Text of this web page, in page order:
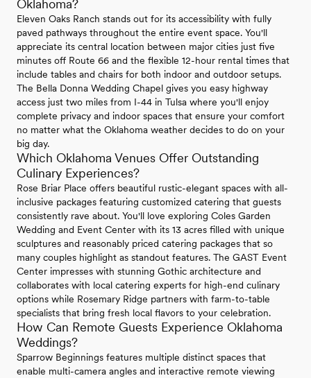
Oklahoma?
Eleven Oaks Ranch stands out for its accessibility with fully
paved pathways throughout the entire event space. You'll
appreciate its central location between major cities just five
minutes off Route 66 and the flexible 12-hour rental times that
include tables and chairs for both indoor and outdoor setups.
The Bella Donna Wedding Chapel gives you easy highway
access just two miles from I-44 in Tulsa where you'll enjoy
complete privacy and indoor spaces that ensure your comfort
no matter what the Oklahoma weather decides to do on your
big day.
Which Oklahoma Venues Offer Outstanding
Culinary Experiences?
Rose Briar Place offers beautiful rustic-elegant spaces with all-
inclusive packages featuring customized catering that guests
consistently rave about. You'll love exploring Coles Garden
Wedding and Event Center with its 13 acres filled with unique
sculptures and reasonably priced catering packages that so
many couples highlight as standout features. The GAST Event
Center impresses with stunning Gothic architecture and
collaborates with local catering experts for high-end culinary
options while Rosemary Ridge partners with farm-to-table
specialists that bring fresh local flavors to your celebration.
How Can Remote Guests Experience Oklahoma
Weddings?
Sparrow Beginnings features multiple distinct spaces that
enable multi-camera angles and interactive remote viewing